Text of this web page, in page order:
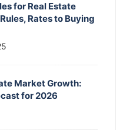
for Real Estate
Rates to Buying
Market Growth:
for 2026